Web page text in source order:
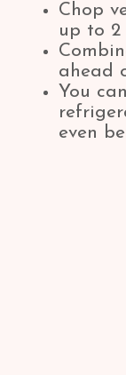
Chop
up to 2
ahead
You
even